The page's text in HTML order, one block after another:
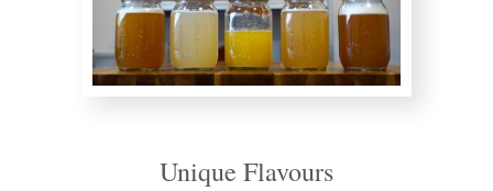
Unique Flavours